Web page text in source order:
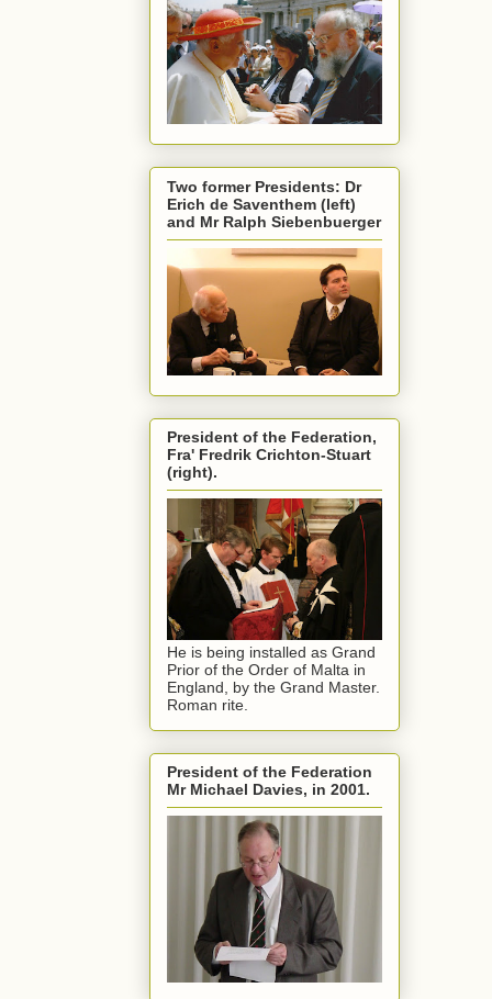
Two former Presidents: Dr
Erich de Saventhem (left)
and Mr Ralph Siebenbuerger
President of the Federation,
Fra' Fredrik Crichton-Stuart
(right).
He is being installed as Grand
Prior of the Order of Malta in
England, by the Grand Master.
Roman rite.
President of the Federation
Mr Michael Davies, in 2001.